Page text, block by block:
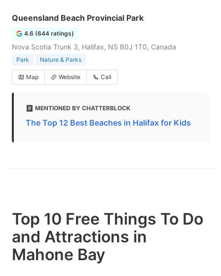
Queensland Beach Provincial Park
4.6 (644 ratings)
Nova Scotia Trunk 3, Halifax, NS B0J 1T0, Canada
Park Nature & Parks
Map Website Call
MENTIONED BY CHATTERBLOCK
The Top 12 Best Beaches in Halifax for Kids
Top 10 Free Things To Do
and Attractions in
Mahone Bay